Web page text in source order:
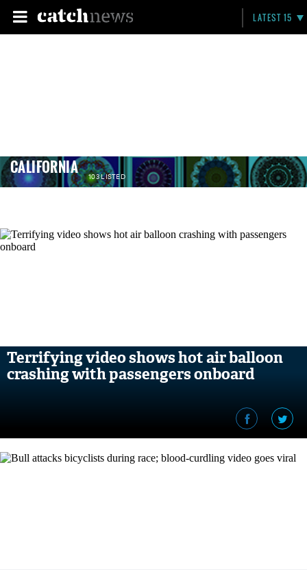
LATEST 15
CALIFORNIA 103 LISTED
Terrifying video shows hot air balloon
crashing with passengers onboard